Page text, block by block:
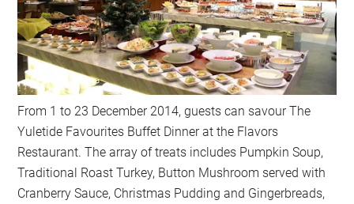
From 1 to 23 December 2014, guests can savour The
Yuletide Favourites Buffet Dinner at the Flavors
Restaurant. The array of treats includes Pumpkin Soup,
Traditional Roast Turkey, Button Mushroom served with
Cranberry Sauce, Christmas Pudding and Gingerbreads,